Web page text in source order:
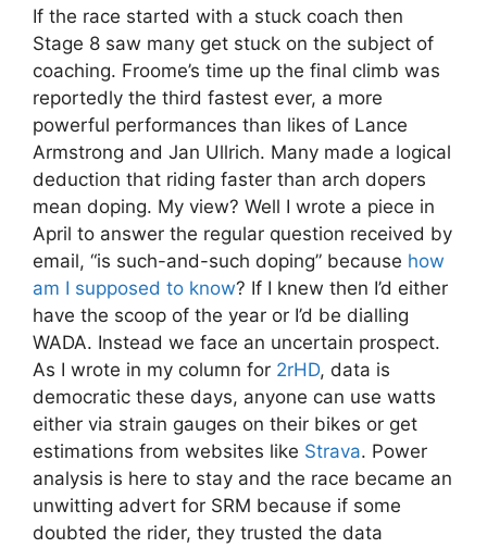
If the race started with a stuck coach then
Stage 8 saw many get stuck on the subject of
coaching. Froome’s time up the final climb was
reportedly the third fastest ever, a more
powerful performances than likes of Lance
Armstrong and Jan Ullrich. Many made a logical
deduction that riding faster than arch dopers
mean doping. My view? Well I wrote a piece in
April to answer the regular question received by
email, “is such-and-such doping” because how
am I supposed to know? If I knew then I’d either
have the scoop of the year or I’d be dialling
WADA. Instead we face an uncertain prospect.
As I wrote in my column for 2rHD, data is
democratic these days, anyone can use watts
either via strain gauges on their bikes or get
estimations from websites like Strava. Power
analysis is here to stay and the race became an
unwitting advert for SRM because if some
doubted the rider, they trusted the data